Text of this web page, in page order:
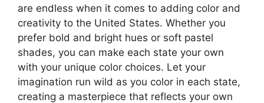
are endless when it comes to adding color and
creativity to the United States. Whether you
prefer bold and bright hues or soft pastel
shades, you can make each state your own
with your unique color choices. Let your
imagination run wild as you color in each state,
creating a masterpiece that reflects your own